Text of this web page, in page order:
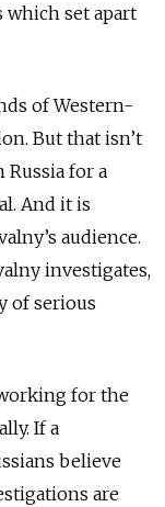
set apart
of Western-
But that isn’t
Russia for a
And it is
audience.
investigates,
of serious
for the
If a
believe
are